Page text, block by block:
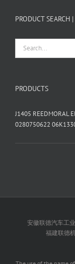
PRODUCT
PRODUCTS
J1405 REEDMORAL
0280750622
安徽联德汽车工
福建联德